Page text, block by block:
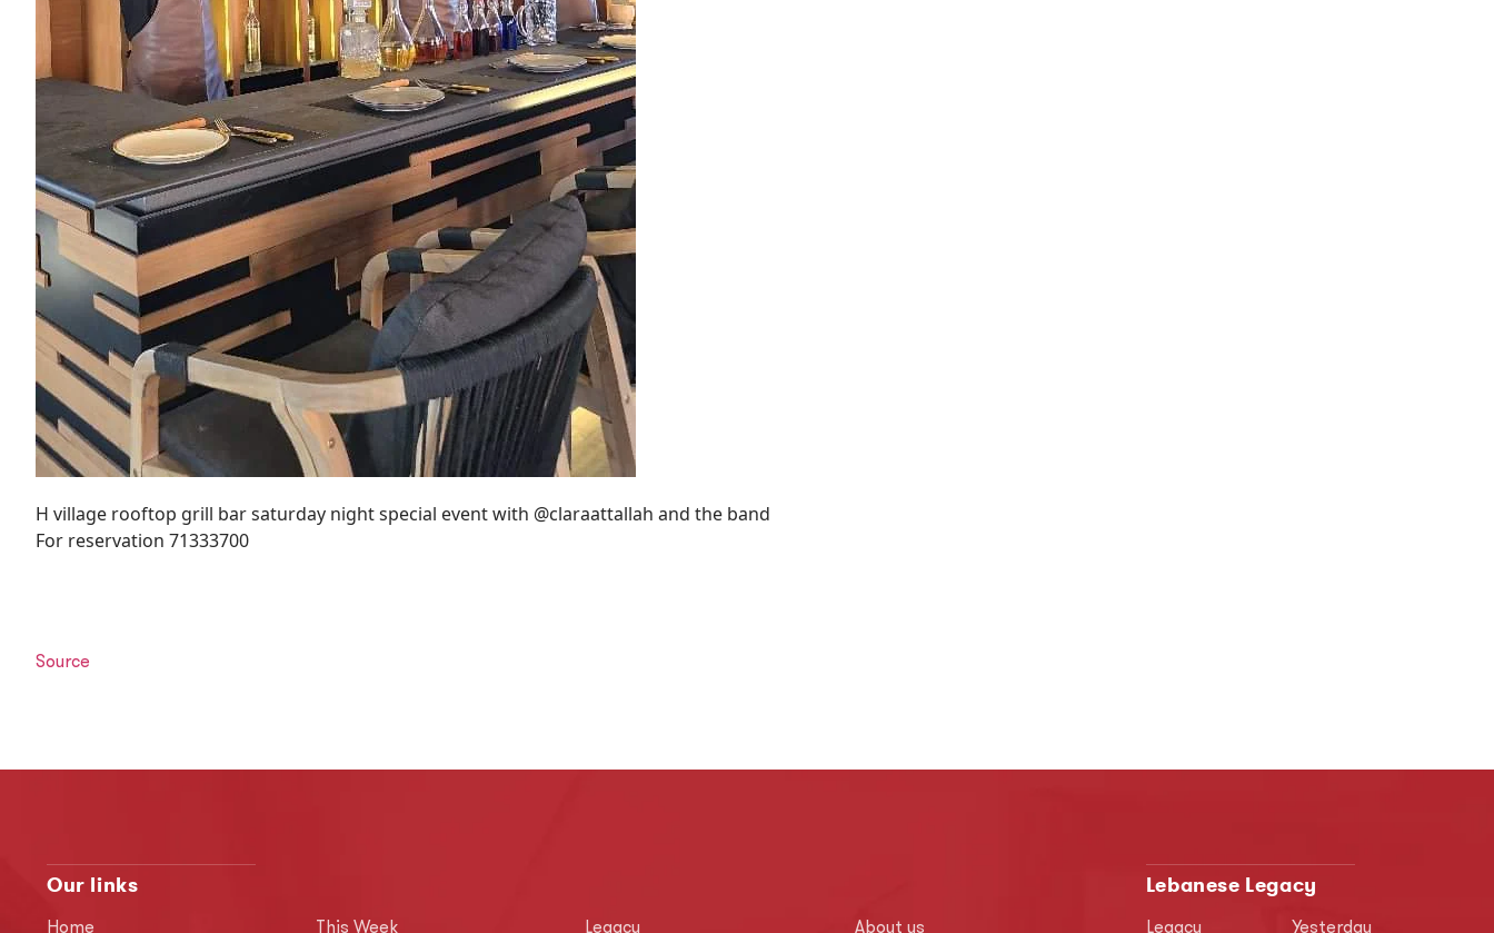
H village rooftop grill bar saturday night special event with @claraattallah and the band
For reservation 71333700
Source
Our links
Home This Week Legacy About us
Lebanese Legacy
Legacy Yesterday